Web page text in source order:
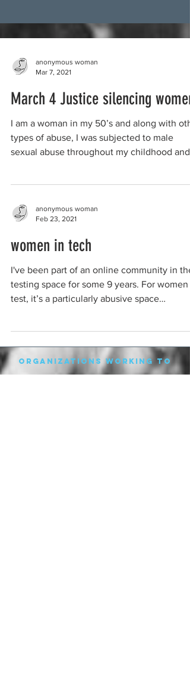
anonymous woman
Mar 7, 2021
March 4 Justice silencing women
I am a woman in my 50’s and along with
types of abuse, I was subjected to male
sexual abuse throughout my childhood
anonymous woman
Feb 23, 2021
women in tech
I've been part of an online community in the
testing space for some 9 years. For women
test, it’s a particularly abusive space
organizations working to
protect women-only spaces